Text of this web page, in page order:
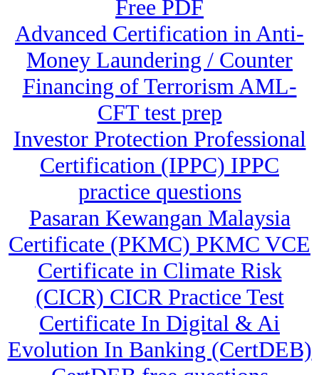
Free PDF
Advanced Certification in Anti-
Money Laundering / Counter
Financing of Terrorism AML-
CFT test prep
Investor Protection Professional
Certification (IPPC) IPPC
practice questions
Pasaran Kewangan Malaysia
Certificate (PKMC) PKMC VCE
Certificate in Climate Risk
(CICR) CICR Practice Test
Certificate In Digital & Ai
Evolution In Banking (CertDEB)